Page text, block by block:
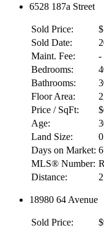
RBC
Details
6528 187a Street
Sold Price:
Sold Date:
Maint. Fee:
-
Bedrooms:
4
Bathrooms:
3
Floor Area:
Price / SqFt:
Age:
Land Size:
Days on Market:
MLS® Number:
Distance:
18980 64 Avenue
Sold Price: